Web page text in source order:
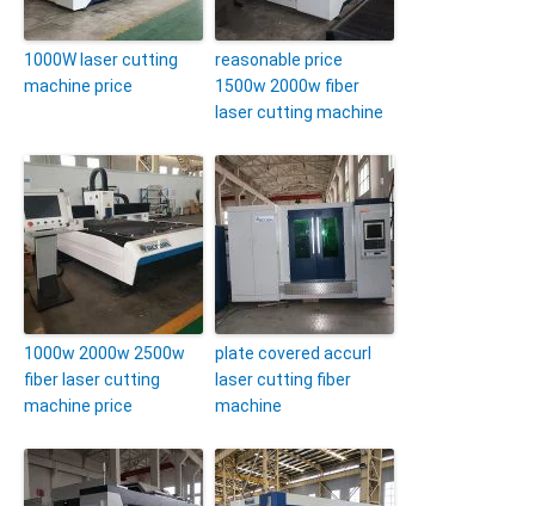
1000W laser cutting
machine price
reasonable price
1500w 2000w fiber
laser cutting machine
1000w 2000w 2500w
fiber laser cutting
machine price
plate covered accurl
laser cutting fiber
machine